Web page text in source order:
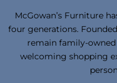
McGowan’s Furniture
four generations.
remain family-
welcoming shopping